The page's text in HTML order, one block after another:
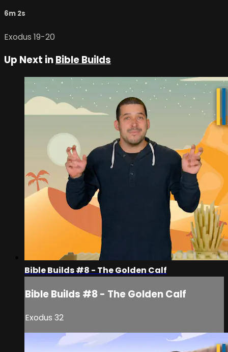
6m 2s
Exodus 19-20
Up Next inBible Builds
Bible Builds #8 - The Golden Calf
Bible Builds #8 - The Golden Calf
Exodus 32